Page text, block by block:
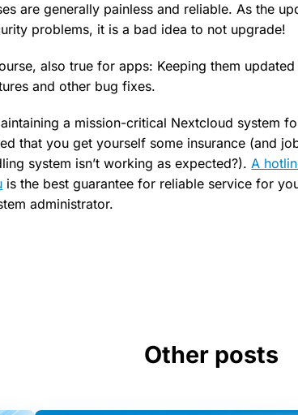
are generally painless and reliable. As the
problems, it is a bad idea to not upgrade!
also true for apps: Keeping them
and other bug fixes.
a mission-critical Nextcloud system
that you get yourself some insurance (and
system isn’t working as expected?).A
is the best guarantee for reliable service for
administrator.
Other posts